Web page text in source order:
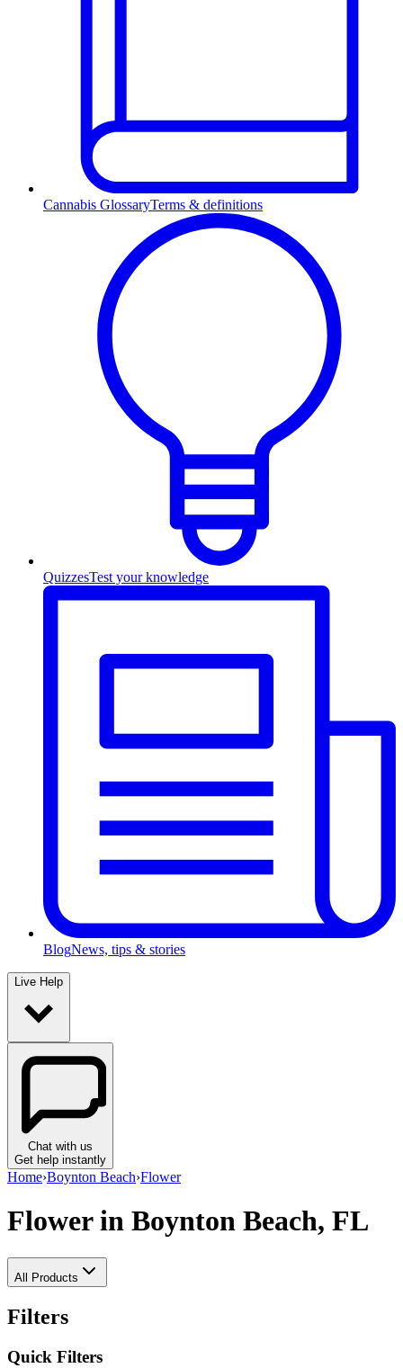
Cannabis GlossaryTerms & definitions
QuizzesTest your knowledge
BlogNews, tips & stories
Live Help
Chat with us
Get help instantly
Home›Boynton Beach›Flower
Flower in Boynton Beach, FL
All Products
Filters
Quick Filters